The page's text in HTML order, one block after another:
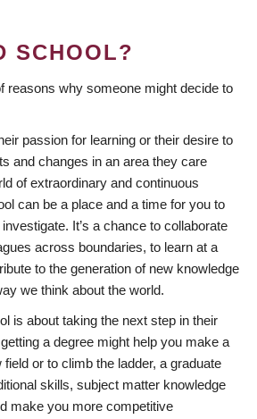
SCHOOL?
reasons why someone might decide to
passion for learning or their desire to
and changes in an area they care
of extraordinary and continuous
can be a place and a time for you to
It’s a chance to collaborate
across boundaries, to learn at a
to the generation of new knowledge
we think about the world.
is about taking the next step in their
a degree might help you make a
or to climb the ladder, a graduate
skills, subject matter knowledge
make you more competitive